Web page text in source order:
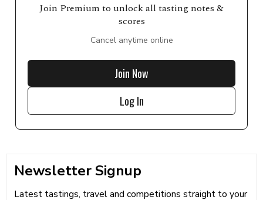
Join Premium to unlock all tasting notes &
scores
Cancel anytime online
Join Now
Log In
Newsletter Signup
Latest tastings, travel and competitions straight to your